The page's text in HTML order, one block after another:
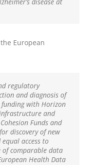
European
regulatory
and diagnosis of
funding with Horizon
and
Funds and
discovery of new
access to
of comparable data
Health Data